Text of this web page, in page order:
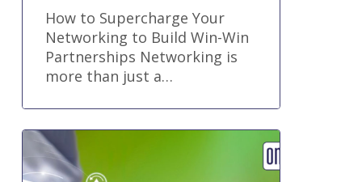
How to Supercharge Your
Networking to Build Win-Win
Partnerships Networking is
more than just a…
Sustainable
Accounting
Practices